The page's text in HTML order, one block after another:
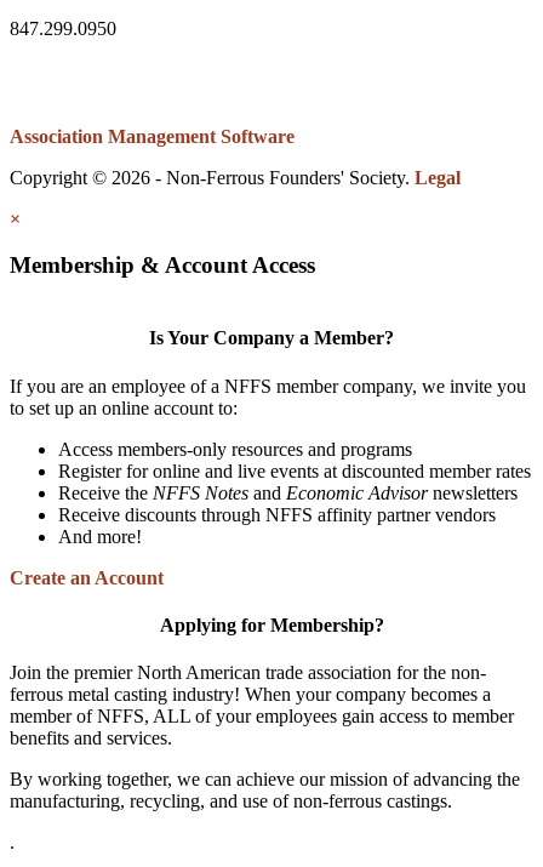
847.299.0950
Association Management Software
Copyright © 2026 - Non-Ferrous Founders' Society. Legal
×
Membership & Account Access
Is Your Company a Member?
If you are an employee of a NFFS member company, we invite you
to set up an online account to:
Access members-only resources and programs
Register for online and live events at discounted member rates
Receive the NFFS Notes and Economic Advisornewsletters
Receive discounts through NFFS affinity partner vendors
And more!
Create an Account
Applying for Membership?
Join the premier North American trade association for the non-
ferrous metal casting industry! When your company becomes a
member of NFFS, ALL of your employees gain access to member
benefits and services.
By working together, we can achieve our mission of advancing the
manufacturing, recycling, and use of non-ferrous castings.
.